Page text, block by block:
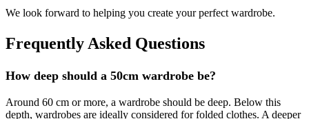
We look forward to helping you create your perfect wardrobe.
Frequently Asked Questions
How deep should a 50cm wardrobe be?
Around 60 cm or more, a wardrobe should be deep. Below this
depth, wardrobes are ideally considered for folded clothes. A deeper